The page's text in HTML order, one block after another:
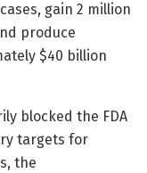
gain 2 million
produce
$40 billion
blocked the FDA
targets for
the